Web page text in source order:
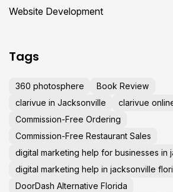
Website Development
Tags
360 photosphere
Book Review
clarivue in Jacksonville
clarivue
Commission-Free Ordering
Commission-Free Restaurant Sales
digital marketing help for businesses in
digital marketing help in jacksonville
DoorDash Alternative Florida